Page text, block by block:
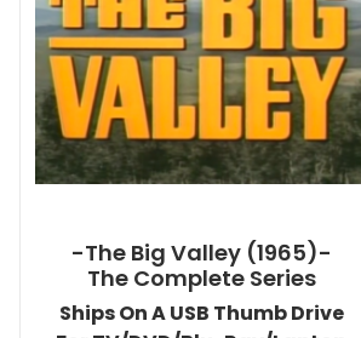
-The Big Valley (1965)-
The Complete Series
Ships On A USB Thumb Drive